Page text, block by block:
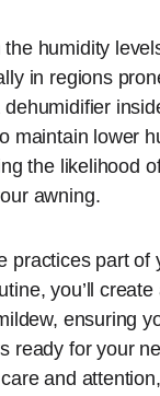
humidity
in regions
maintain lower
the likelihood
awning.
practices part of
you’ll
ensuring
ready for your
and